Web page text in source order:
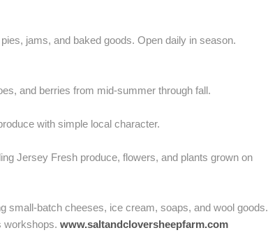
jams, and baked goods. Open daily in season.
and berries from mid-summer through fall.
with simple local character.
Jersey Fresh produce, flowers, and plants grown on
small-batch cheeses, ice cream, soaps, and wool goods.
workshops. www.saltandcloversheepfarm.com